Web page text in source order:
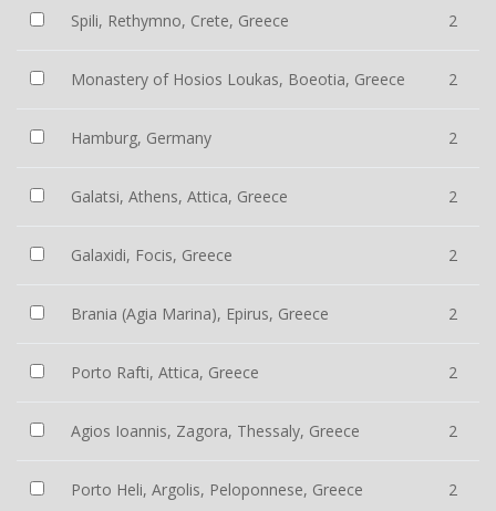
Spili, Rethymno, Crete, Greece 2
Monastery of Hosios Loukas, Boeotia, Greece 2
Hamburg, Germany 2
Galatsi, Athens, Attica, Greece 2
Galaxidi, Focis, Greece 2
Brania (Agia Marina), Epirus, Greece 2
Porto Rafti, Attica, Greece 2
Agios Ioannis, Zagora, Thessaly, Greece 2
Porto Heli, Argolis, Peloponnese, Greece 2